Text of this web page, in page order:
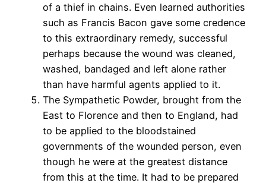
of a thief in chains. Even learned authorities
such as Francis Bacon gave some credence
to this extraordinary remedy, successful
perhaps because the wound was cleaned,
washed, bandaged and left alone rather
than have harmful agents applied to it.
The Sympathetic Powder, brought from the
East to Florence and then to England, had
to be applied to the bloodstained
governments of the wounded person, even
though he were at the greatest distance
from this at the time. It had to be prepared